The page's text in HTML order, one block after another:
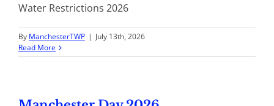
Water Restrictions 2026
By ManchesterTWP | July 13th, 2026
Read More